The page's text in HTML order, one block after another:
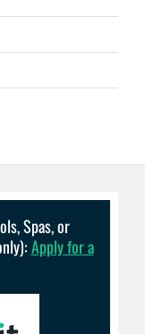
Spas, or
Apply for a